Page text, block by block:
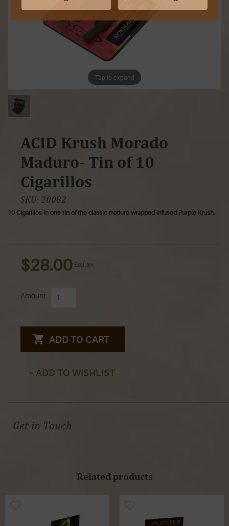
Tap to expand
ACID Krush Morado
Maduro- Tin of 10
Cigarillos
SKU: 20082
10 Cigarillos in one tin of the classic maduro wrapped infused Purple Krush.
$28.00 Excl. tax
Amount
ADD TO CART
+ ADD TO WISHLIST
Get in Touch
Related products